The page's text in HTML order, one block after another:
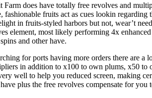
does have totally free revolves and
fruits act as cues lookin regarding
in fruits-styled harbors but not, wear’t
most likely performing 4x
and other have.
for ports having more orders there are
in addition to x100 to own plums, x50 to
well to help you reduced screen, making
plus the free revolves compensate for